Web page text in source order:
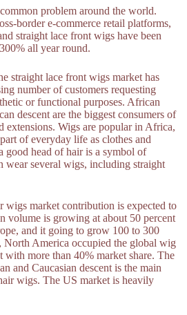
problem around the world.
border e-commerce retail platforms,
straight lace front wigs have been
all year round.
straight lace front wigs market has
number of customers requesting
or functional purposes. African
descent are the biggest consumers of
extensions. Wigs are popular in Africa,
of everyday life as clothes and
good head of hair is a symbol of
wear several wigs, including straight
wigs market contribution is expected to
volume is growing at about 50 percent
and it going to grow 100 to 300
America occupied the global wig
with more than 40% market share. The
and Caucasian descent is the main
wigs. The US market is heavily